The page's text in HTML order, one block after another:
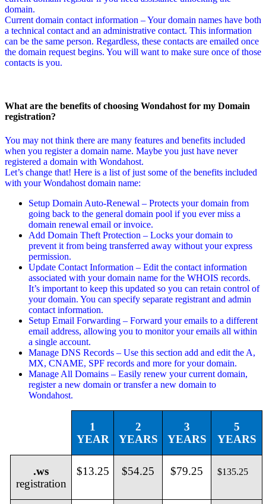
domain.
Current domain contact information – Your domain names have both
a technical contact and an administrative contact. This information
can be the same person. Regardless, these contacts are emailed once
the domain request begins. You will want to make sure once of those
contacts is you.
What are the benefits of choosing Wondahost for my Domain
registration?
You may not think there are many features and benefits included
when you register a domain name. Maybe you just have never
registered a domain with Wondahost.
Let’s change that! Here is a list of just some of the benefits included
with your Wondahost domain name:
Setup Domain Auto-Renewal – Protects your domain from
going back to the general domain pool if you ever miss a
domain renewal email or invoice.
Add Domain Theft Protection – Locks your domain to
prevent it from being transferred away without your express
permission.
Update Contact Information – Edit the contact information
associated with your domain name for the WHOIS records.
It’s important to keep this updated so you can retain control of
your domain. You can specify separate registrant and admin
contact information.
Setup Email Forwarding – Forward your emails to a different
email address, allowing you to monitor your emails all within
a single account.
Manage DNS Records – Use this section add and edit the A,
MX, CNAME, SPF records and more for your domain.
Manage All Domains – Easily renew your current domain,
register a new domain or transfer a new domain to
Wondahost.
1
YEAR
2
YEARS
3
YEARS
5
YEARS
.ws
registration
$13.25 $54.25 $79.25 $135.25